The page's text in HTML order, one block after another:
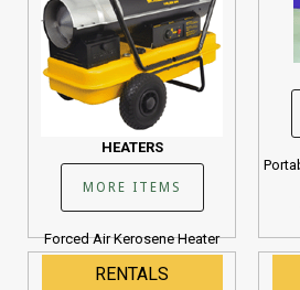
HEATERS
MORE ITEMS
Forced Air Kerosene Heater
190K BTU
Cat No:01-20-1107
RENTALS